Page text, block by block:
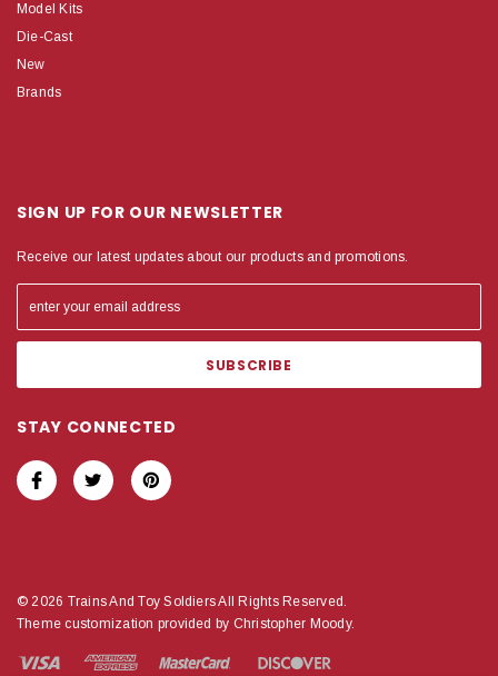
Model Kits
Die-Cast
New
Brands
SIGN UP FOR OUR NEWSLETTER
Receive our latest updates about our products and promotions.
STAY CONNECTED
© 2026 Trains And Toy Soldiers All Rights Reserved.
Theme customization provided by Christopher Moody.